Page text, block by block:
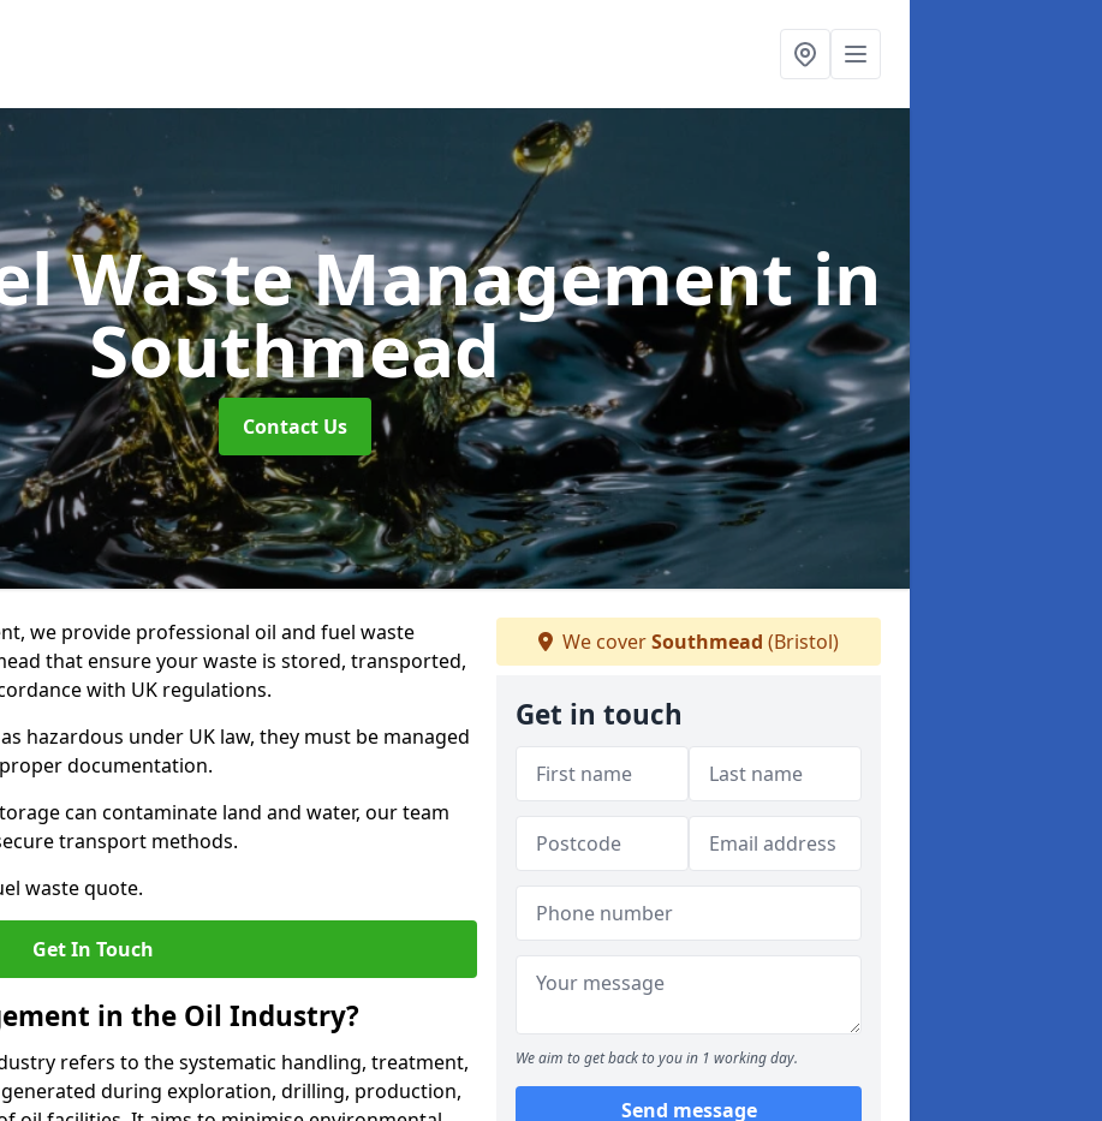
Waste Managementin
Southmead
Contact Us
we provide professional oil and fuel waste
that ensure your waste is stored, transported,
with UK regulations.
hazardous under UK law, they must be managed
documentation.
can contaminate land and water, our team
transport methods.
waste quote.
Get In Touch
in the Oil Industry?
refers to the systematic handling, treatment,
during exploration, drilling, production,
We coverSouthmead (Bristol)
Get in touch
We aim to get back to you in 1 working day.
Send message